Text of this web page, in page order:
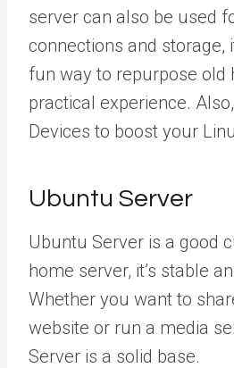
server can also be used
connections and storage,
fun way to repurpose old
practical experience.
Devices to boost your
Ubuntu Server
Ubuntu Server is a good
home server, it’s stable
Whether you want to
website or run a media
Server is a solid base.